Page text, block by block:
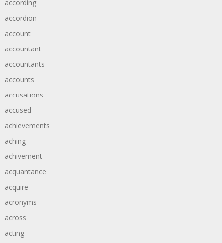
according
accordion
account
accountant
accountants
accounts
accusations
accused
achievements
aching
achivement
acquantance
acquire
acronyms
across
acting